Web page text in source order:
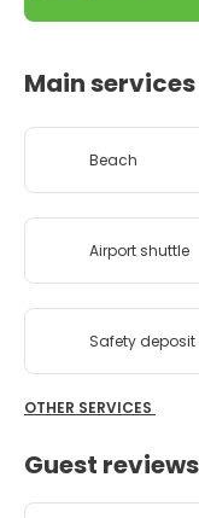
Main services
Beach
Airport shuttle
Safety deposit
OTHER SERVICES
Guest reviews